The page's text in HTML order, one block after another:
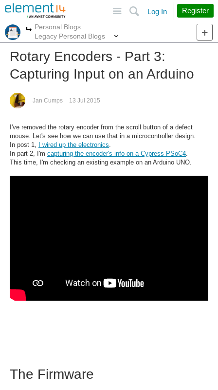
Search
Log In Register
More
Personal Blogs
Legacy Personal Blogs
Rotary Encoders - Part 3:
Capturing Input on an Arduino
Jan Cumps 13 Jul 2015
I've removed the rotary encoder from the scroll button of a defect
mouse. Let's see how we can use that in a microcontroller design.
In post 1,
I wired up the electronics.
In part 2, I'm capturing the encoder's info on a Cypress PSoC4.
This time, I'm checking an existing example on an Arduino UNO.
The Firmware